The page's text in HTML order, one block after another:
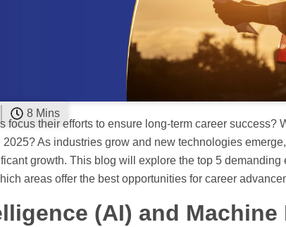
8 Mins
focus their efforts to ensure long-term career success?
As industries grow and new technologies
growth. This blog will explore the top 5 demanding
areas offer the best opportunities for career
(AI) and Machine